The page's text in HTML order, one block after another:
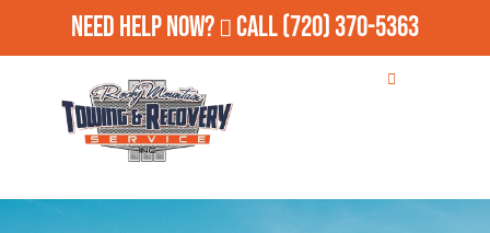
Need Help Now? Call(720) 370-5363